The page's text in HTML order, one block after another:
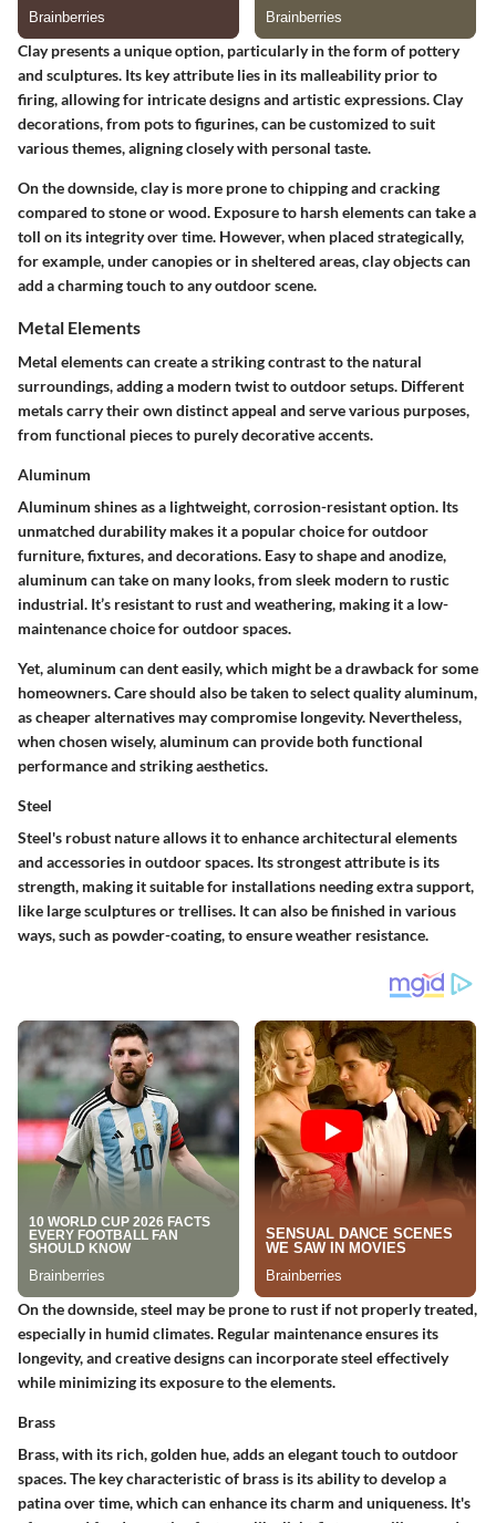
Clay presents a unique option, particularly in the form of pottery
and sculptures. Its key attribute lies in its malleabilityprior to
firing, allowing for intricate designs and artistic expressions. Clay
decorations, from pots to figurines, can be customized to suit
various themes, aligning closely with personal taste.
On the downside, clay is more prone to chipping and cracking
compared to stone or wood. Exposure to harsh elements can take a
toll on its integrity over time. However, when placed strategically,
for example, under canopies or in sheltered areas, clay objects can
add a charming touch to any outdoor scene.
Metal Elements
Metal elements can create a striking contrast to the natural
surroundings, adding a modern twist to outdoor setups. Different
metals carry their own distinct appeal and serve various purposes,
from functional pieces to purely decorative accents.
Aluminum
Aluminum shines as a lightweight, corrosion-resistant option. Its
unmatched durability makes it a popular choice for outdoor
furniture, fixtures, and decorations. Easy to shape and anodize,
aluminum can take on many looks, from sleek modern to rustic
industrial. It’s resistant to rust and weathering, making it a low-
maintenance choice for outdoor spaces.
Yet, aluminum can dent easily, which might be a drawback for some
homeowners. Care should also be taken to select quality aluminum,
as cheaper alternatives may compromise longevity. Nevertheless,
when chosen wisely, aluminum can provide both functional
performance and striking aesthetics.
Steel
Steel's robust nature allows it to enhance architectural elements
and accessories in outdoor spaces. Its strongest attribute is its
strength, making it suitable for installations needing extra support,
like large sculptures or trellises. It can also be finished in various
ways, such as powder-coating, to ensure weather resistance.
On the downside, steel may be prone to rust if not properly treated,
especially in humid climates. Regular maintenance ensures its
longevity, and creative designs can incorporate steel effectively
while minimizing its exposure to the elements.
Brass
Brass, with its rich, golden hue, adds an elegant touch to outdoor
spaces.The key characteristic of brass is its ability to develop a
patina over time, which can enhance its charm and uniqueness. It's